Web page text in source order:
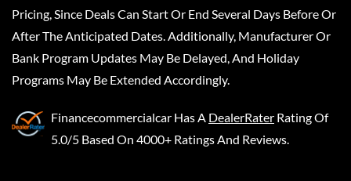
Pricing, Since Deals Can Start Or End Several Days Before Or
After The Anticipated Dates. Additionally, Manufacturer Or
Bank Program Updates May Be Delayed, And Holiday
Programs May Be Extended Accordingly.
Financecommercialcar Has A DealerRater Rating Of
5.0/5 Based On 4000+ Ratings And Reviews.